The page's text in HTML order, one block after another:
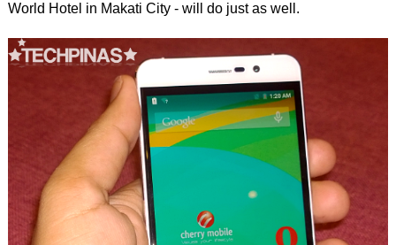
World Hotel in Makati City - will do just as well.